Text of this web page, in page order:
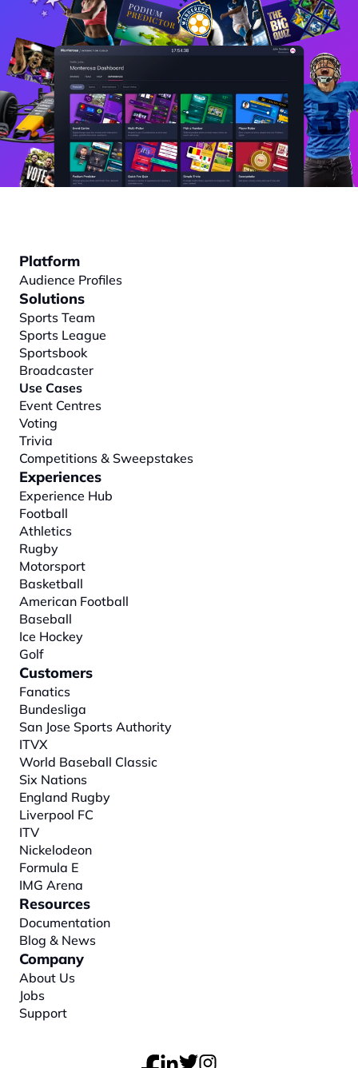
Platform
Audience Profiles
Solutions
Sports Team
Sports League
Sportsbook
Broadcaster
Use Cases
Event Centres
Voting
Trivia
Competitions & Sweepstakes
Experiences
Experience Hub
Football
Athletics
Rugby
Motorsport
Basketball
American Football
Baseball
Ice Hockey
Golf
Customers
Fanatics
Bundesliga
San Jose Sports Authority
ITVX
World Baseball Classic
Six Nations
England Rugby
Liverpool FC
ITV
Nickelodeon
Formula E
IMG Arena
Resources
Documentation
Blog & News
Company
About Us
Jobs
Support